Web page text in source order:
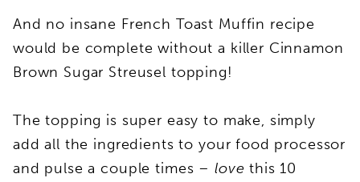
And no insane French Toast Muffin recipe
would be complete without a killer Cinnamon
Brown Sugar Streusel topping!
The topping is super easy to make, simply
add all the ingredients to your food processor
and pulse a couple times – love this 10